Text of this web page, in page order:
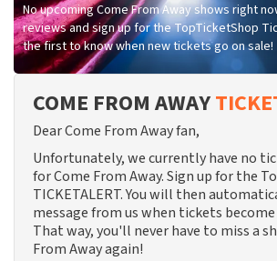
No upcoming Come From Away shows right
reviews and sign up for the TopTicketShop
the first to know when new tickets go on sale!
COME FROM AWAY
Dear Come From Away fan,
Unfortunately, we currently have no
for Come From Away. Sign up for the
TICKETALERT. You will then
message from us when tickets
That way, you'll never have to miss a
From Away again!